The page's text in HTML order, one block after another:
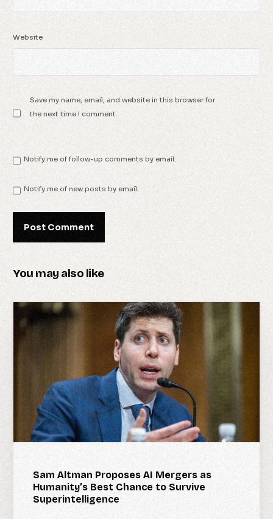
Website
Save my name, email, and website in this browser for
the next time I comment.
Notify me of follow-up comments by email.
Notify me of new posts by email.
You may also like
Sam Altman Proposes AI Mergers as
Humanity’s Best Chance to Survive
Superintelligence